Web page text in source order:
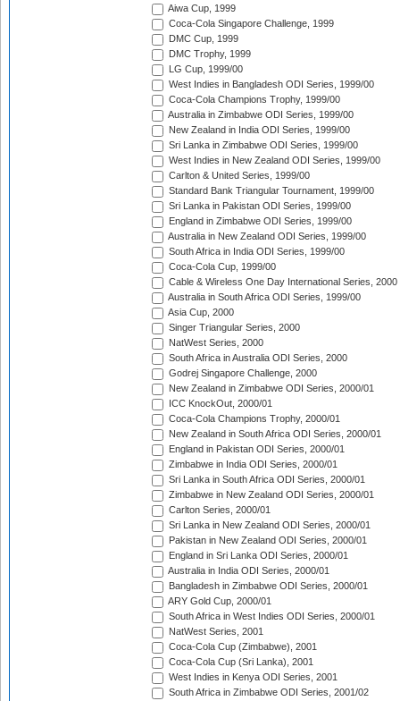
Aiwa Cup, 1999
Coca-Cola Singapore Challenge, 1999
DMC Cup, 1999
DMC Trophy, 1999
LG Cup, 1999/00
West Indies in Bangladesh ODI Series, 1999/00
Coca-Cola Champions Trophy, 1999/00
Australia in Zimbabwe ODI Series, 1999/00
New Zealand in India ODI Series, 1999/00
Sri Lanka in Zimbabwe ODI Series, 1999/00
West Indies in New Zealand ODI Series, 1999/00
Carlton & United Series, 1999/00
Standard Bank Triangular Tournament, 1999/00
Sri Lanka in Pakistan ODI Series, 1999/00
England in Zimbabwe ODI Series, 1999/00
Australia in New Zealand ODI Series, 1999/00
South Africa in India ODI Series, 1999/00
Coca-Cola Cup, 1999/00
Cable & Wireless One Day International Series, 2000
Australia in South Africa ODI Series, 1999/00
Asia Cup, 2000
Singer Triangular Series, 2000
NatWest Series, 2000
South Africa in Australia ODI Series, 2000
Godrej Singapore Challenge, 2000
New Zealand in Zimbabwe ODI Series, 2000/01
ICC KnockOut, 2000/01
Coca-Cola Champions Trophy, 2000/01
New Zealand in South Africa ODI Series, 2000/01
England in Pakistan ODI Series, 2000/01
Zimbabwe in India ODI Series, 2000/01
Sri Lanka in South Africa ODI Series, 2000/01
Zimbabwe in New Zealand ODI Series, 2000/01
Carlton Series, 2000/01
Sri Lanka in New Zealand ODI Series, 2000/01
Pakistan in New Zealand ODI Series, 2000/01
England in Sri Lanka ODI Series, 2000/01
Australia in India ODI Series, 2000/01
Bangladesh in Zimbabwe ODI Series, 2000/01
ARY Gold Cup, 2000/01
South Africa in West Indies ODI Series, 2000/01
NatWest Series, 2001
Coca-Cola Cup (Zimbabwe), 2001
Coca-Cola Cup (Sri Lanka), 2001
West Indies in Kenya ODI Series, 2001
South Africa in Zimbabwe ODI Series, 2001/02